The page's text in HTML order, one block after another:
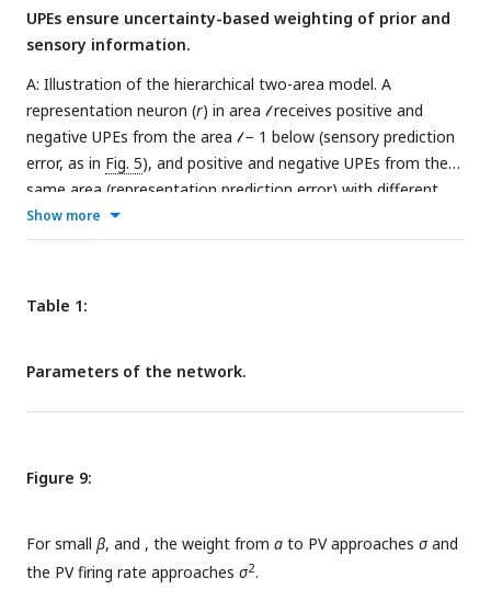
computed over 100000 data points from timestep 100000
to 200000
UPEs ensure uncertainty-based weighting of prior and
sensory information.
A: Illustration of the hierarchical two-area model. A
representation neuron (r) in area 𝓁 receives positive and
negative UPEs from the area 𝓁 − 1 below (sensory prediction
error, as in Fig. 5), and positive and negative UPEs from the
same area (representation prediction error) with different
signs, see Eq. 5
corresponds to the sensory uncertainty, and the uncertainty
Both uncertainties are represented by PV activity in the
weighting of prior and sensory information as in
distribution of the sensory stimulus samples (grey) and the
function of the stimulus for different amounts of sensory
uncertainty , when the prior uncertainty is fixed
Show more
Table 1:
Parameters of the network.
Figure 9:
For small β, and , the weight from a to PV approaches σand
the PV firing rate approaches σ2.